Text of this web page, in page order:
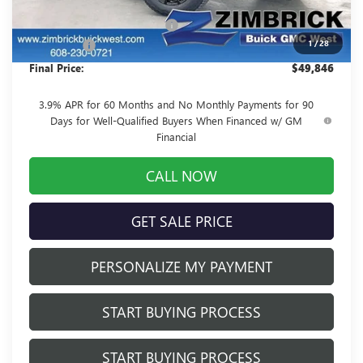
1/28
Price reduction below MSRP: -$4,192
Service Fee +$399
Final Price: $49,846
3.9% APR for 60 Months and No Monthly Payments for 90
Days for Well-Qualified Buyers When Financed w/ GM
Financial
CALL NOW
GET SALE PRICE
PERSONALIZE MY PAYMENT
START BUYING PROCESS
START BUYING PROCESS